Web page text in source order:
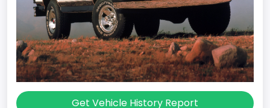
Get Vehicle History Report